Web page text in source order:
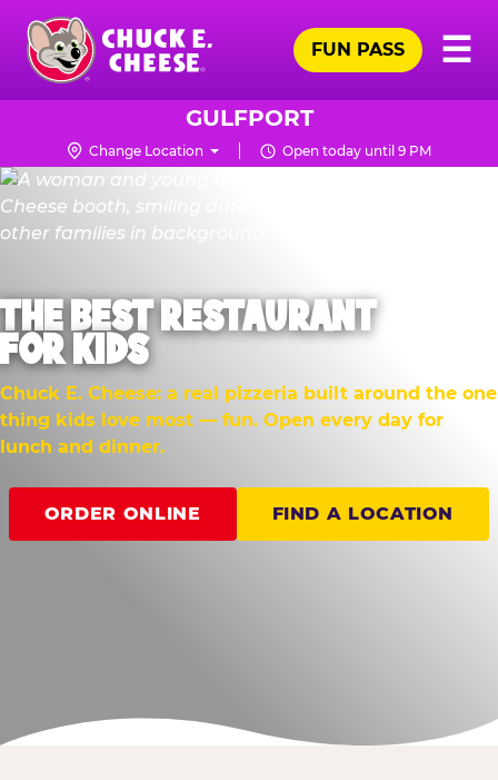
Skip
main
content
Chuck
Logo
☰
FUN PASS
GULFPORT
Change Location Open today until 9 PM
THE BEST RESTAURANT
FOR KIDS
Chuck E. Cheese: a real pizzeria built around the one
thing kids love most — fun. Open every day for
lunch and dinner.
ORDER ONLINE FIND A LOCATION